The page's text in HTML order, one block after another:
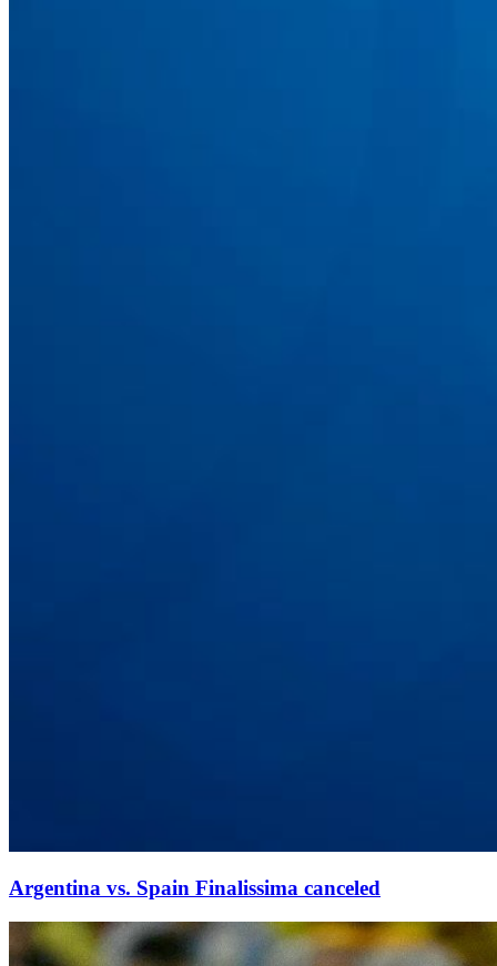
Argentina vs. Spain Finalissima canceled